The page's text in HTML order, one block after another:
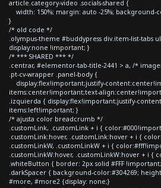
article.category-video .socials-shared {
width: 150%; margin: auto -25%; background-
}
/* old code */
.olympus-theme #buddypress div.item-list-tabs
display:none !important; }
/* *** SHARED *** */
.centrar, #elementor-tab-title-2441 > a, /*
.pt-cv-wrapper .panel-body {
display:flex!important;justify-
items:center!important;text-
.izquierda { display:flex!important;justify-
items:left!important; }
/* ajusta color breadcrumb */
.customLink, .customLink + i {
.customLink:hover, .customLink:hover + i {
.customLinkW, .customLinkW + i {
.customLinkW:hover, .customLinkW:hover + i {
.whiteButton { border: 2px solid #FFF
.darkSpacer { background-color:#304269;
#more, #more2 {display: none;}